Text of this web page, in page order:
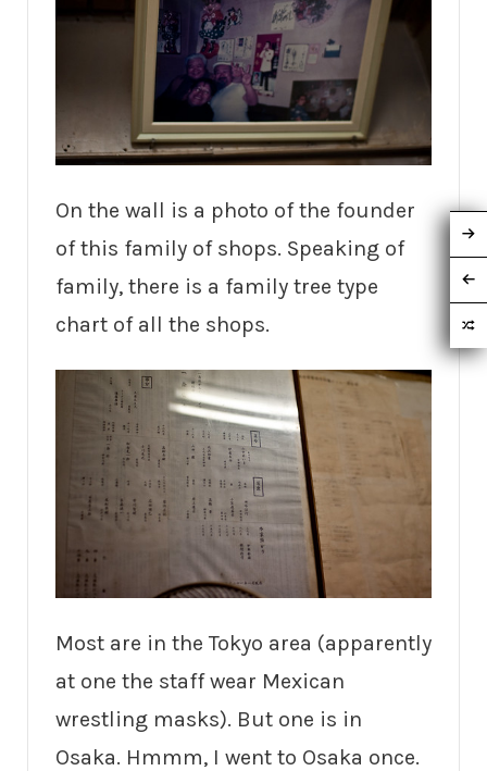
On the wall is a photo of the founder
of this family of shops. Speaking of
family, there is a family tree type
chart of all the shops.
Most are in the Tokyo area (apparently
at one the staff wear Mexican
wrestling masks). But one is in
Osaka. Hmmm, I went to Osaka once.